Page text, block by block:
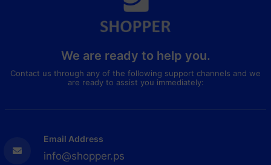
We are ready to help you.
Contact us through any of the following support channels and we
are ready to assist you immediately:
Email Address
info@shopper.ps